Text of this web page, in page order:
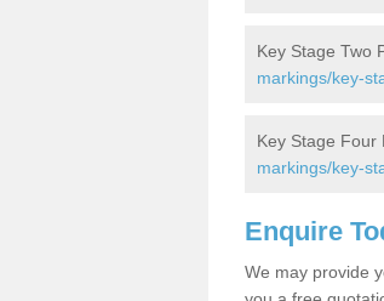
Key Stage Two
markings/key-
Key Stage Four
markings/key-
Enquire
We may provide